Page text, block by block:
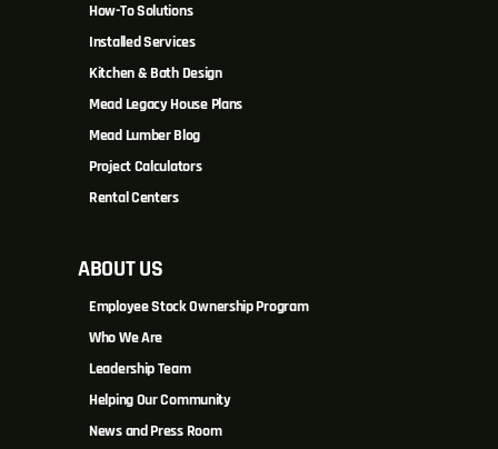
How-To Solutions
Installed Services
Kitchen & Bath Design
Mead Legacy House Plans
Mead Lumber Blog
Project Calculators
Rental Centers
ABOUT US
Employee Stock Ownership Program
Who We Are
Leadership Team
Helping Our Community
News and Press Room